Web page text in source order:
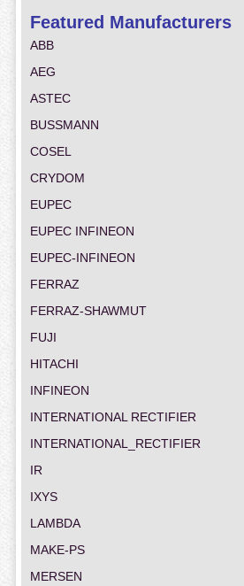
Featured Manufacturers
ABB
AEG
ASTEC
BUSSMANN
COSEL
CRYDOM
EUPEC
EUPEC INFINEON
EUPEC-INFINEON
FERRAZ
FERRAZ-SHAWMUT
FUJI
HITACHI
INFINEON
INTERNATIONAL RECTIFIER
INTERNATIONAL_RECTIFIER
IR
IXYS
LAMBDA
MAKE-PS
MERSEN